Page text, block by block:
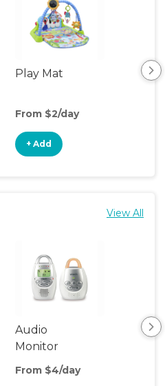
Play Mat
From $2/day
+ Add
View All
Audio
Monitor
From $4/day